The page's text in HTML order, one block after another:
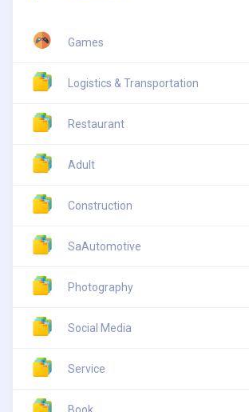
Games
Logistics & Transportation
Restaurant
Adult
Construction
SaAutomotive
Photography
Social Media
Service
Book